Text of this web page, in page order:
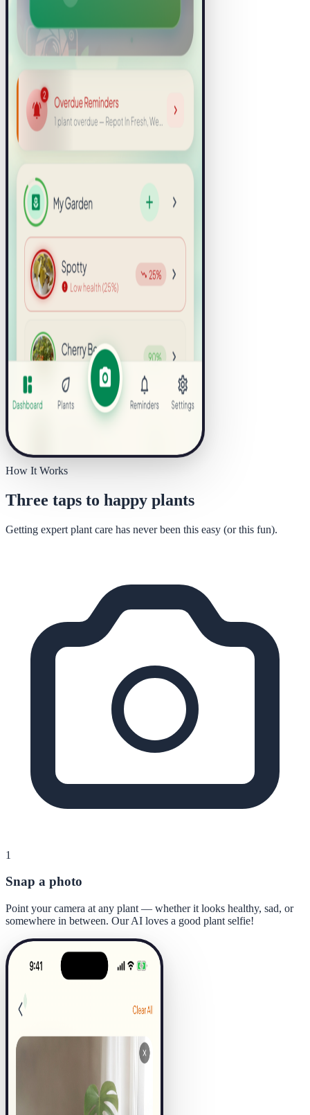
How It Works
Three taps to happy plants
Getting expert plant care has never been this easy (or this fun).
1
Snap a photo
Point your camera at any plant — whether it looks healthy, sad, or
somewhere in between. Our AI loves a good plant selfie!